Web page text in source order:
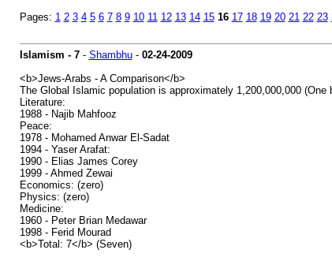
Pages: 1 2 3 4 5 6 7 8 9 10 11 12 13 14 15 16 17 18 19 20 21 22 23
Islamism - 7- Shambhu- 02-24-2009
<b>Jews-Arabs - A Comparison</b>
The Global Islamic population is approximately 1,200,000,000
Literature:
1988 - Najib Mahfooz
Peace:
1978 - Mohamed Anwar El-Sadat
1994 - Yaser Arafat:
1990 - Elias James Corey
1999 - Ahmed Zewai
Economics: (zero)
Physics: (zero)
Medicine:
1960 - Peter Brian Medawar
1998 - Ferid Mourad
<b>Total: 7</b> (Seven)